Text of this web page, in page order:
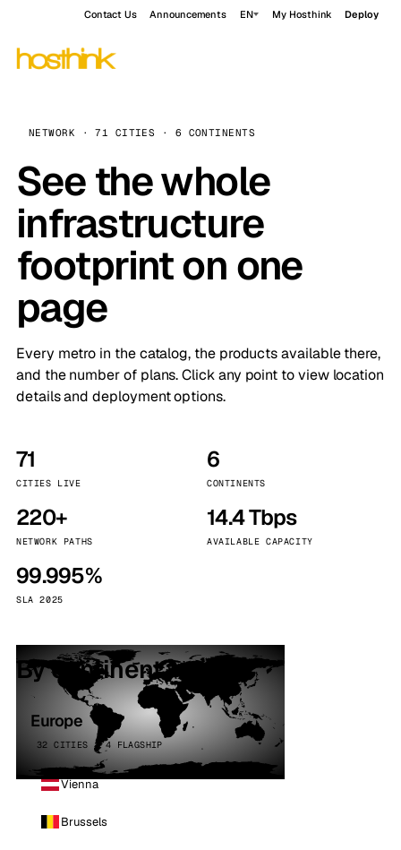
Contact Us Announcements EN My Hosthink Deploy
NETWORK · 71 CITIES · 6 CONTINENTS
See the whole
infrastructure
footprint on one
page
Every metro in the catalog, the products available there,
and the number of plans. Click any point to view location
details and deployment options.
71
CITIES LIVE
6
CONTINENTS
220+
NETWORK PATHS
14.4 Tbps
AVAILABLE CAPACITY
99.995%
SLA 2025
By continent
Europe
32 CITIES · 4 FLAGSHIP
Vienna
Brussels